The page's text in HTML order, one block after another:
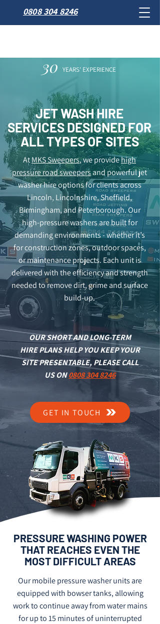
0808 304 8246
30 YEARS' EXPERIENCE
JET WASH HIRE
SERVICES DESIGNED FOR
ALL TYPES OF SITES
AtMKS Sweepers, we providehigh
pressure road sweepersand powerful jet
washer hire options for clients across
Lincoln, Lincolnshire, Sheffield,
Birmingham, and Peterborough. Our
high-pressure washers are built for
demanding environments - whether it’s
for construction zones, outdoor spaces,
or maintenance projects. Each unit is
delivered with the efficiency and strength
needed to remove dirt, grime and surface
build-up.
OUR SHORT AND LONG-TERM
HIRE PLANS HELP YOU KEEP YOUR
SITE PRESENTABLE, PLEASE CALL
US ON0808 304 8246
GET IN TOUCH
PRESSURE WASHING POWER
THAT REACHES EVEN THE
MOST DIFFICULT AREAS
Our mobile pressure washer units are
equipped with bowser tanks, allowing
work to continue away from water mains
for up to 15 minutes of uninterrupted